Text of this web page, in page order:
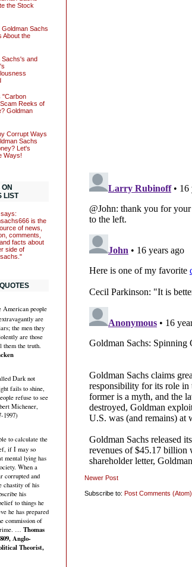
Newer Post
Subscribe to: Post Comments (Atom)
the Stock
Goldman Sachs
About the
Sachs's and
"Carbon
Reeks of
Goldman
Corrupt Ways
Sachs
Let's
Ways!
LIST
is the
of news,
comments,
facts about
side of
American people
are
the men they
are those
them the truth.
Dark not
fails to shine,
refuse to see
Michener,
1997)
to calculate the
if I may so
mental lying has
When a
corrupted and
chastity of his
his
to things he
he has prepared
commission of
… Thomas
Anglo-
Theorist,